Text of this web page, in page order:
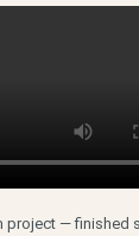
project — finished